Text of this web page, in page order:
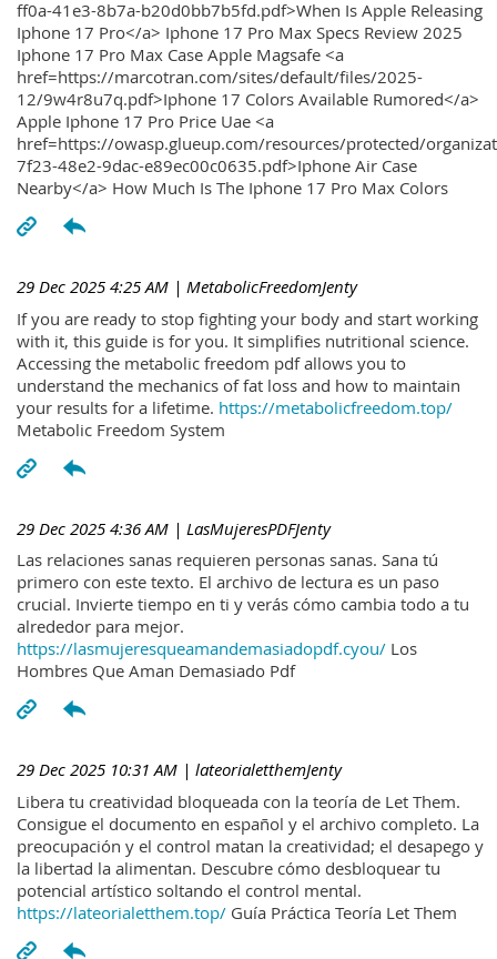
ff0a-41e3-8b7a-b20d0bb7b5fd.pdf>When Is Apple Releasing
Iphone 17 Pro</a> Iphone 17 Pro Max Specs Review 2025
Iphone 17 Pro Max Case Apple Magsafe <a
href=https://marcotran.com/sites/default/files/2025-
12/9w4r8u7q.pdf>Iphone 17 Colors Available Rumored</a>
Apple Iphone 17 Pro Price Uae <a
href=https://owasp.glueup.com/resources/protected/
7f23-48e2-9dac-e89ec00c0635.pdf>Iphone Air Case
Nearby</a> How Much Is The Iphone 17 Pro Max Colors
29 Dec 2025 4:25 AM | MetabolicFreedomJenty
If you are ready to stop fighting your body and start working
with it, this guide is for you. It simplifies nutritional science.
Accessing the metabolic freedom pdf allows you to
understand the mechanics of fat loss and how to maintain
your results for a lifetime. https://metabolicfreedom.top/
Metabolic Freedom System
29 Dec 2025 4:36 AM | LasMujeresPDFJenty
Las relaciones sanas requieren personas sanas. Sana tú
primero con este texto. El archivo de lectura es un paso
crucial. Invierte tiempo en ti y verás cómo cambia todo a tu
alrededor para mejor.
https://lasmujeresqueamandemasiadopdf.cyou/ Los
Hombres Que Aman Demasiado Pdf
29 Dec 2025 10:31 AM | lateorialetthemJenty
Libera tu creatividad bloqueada con la teoría de Let Them.
Consigue el documento en español y el archivo completo. La
preocupación y el control matan la creatividad; el desapego y
la libertad la alimentan. Descubre cómo desbloquear tu
potencial artístico soltando el control mental.
https://lateorialetthem.top/ Guía Práctica Teoría Let Them